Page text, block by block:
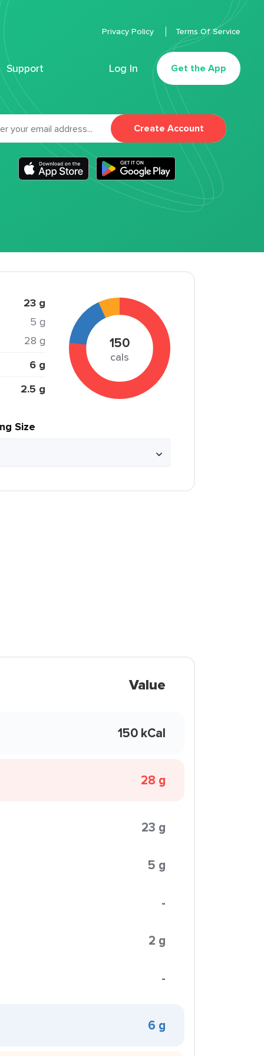
Support Log In Get the App
Privacy Policy Terms Of Service
Create Account
23 g
5 g
28 g
6 g
2.5 g
150
cals
Size
Value
150 kCal
28 g
23 g
5 g
-
2 g
-
6 g